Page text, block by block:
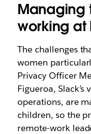
Managing
working at
The challenges
women
Privacy Officer
Figueroa,
operations, are
children, so the
remote-work